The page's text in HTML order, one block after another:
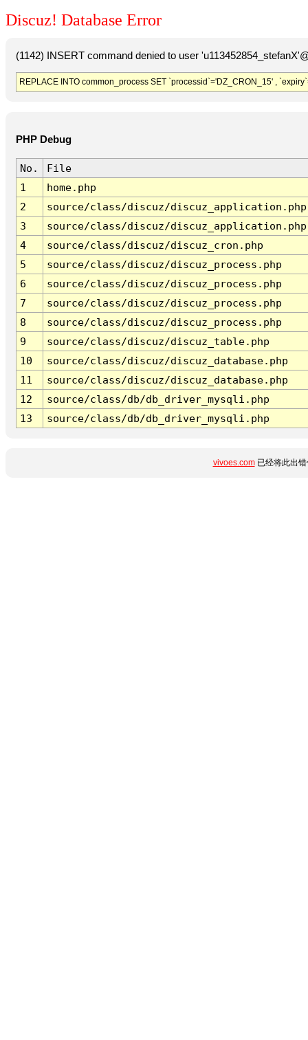
Discuz! Database Error
(1142) INSERT command denied to user
REPLACE INTO common_process SET `processid`='DZ_CRON_15' ,
PHP Debug
No.
File
1
home.php
2
source/class/discuz/discuz_application.php
3
source/class/discuz/discuz_application.php
4
source/class/discuz/discuz_cron.php
5
source/class/discuz/discuz_process.php
6
source/class/discuz/discuz_process.php
7
source/class/discuz/discuz_process.php
8
source/class/discuz/discuz_process.php
9
source/class/discuz/discuz_table.php
10
source/class/discuz/discuz_database.php
11
source/class/discuz/discuz_database.php
12
source/class/db/db_driver_mysqli.php
13
source/class/db/db_driver_mysqli.php
vivoes.com已经将此出错